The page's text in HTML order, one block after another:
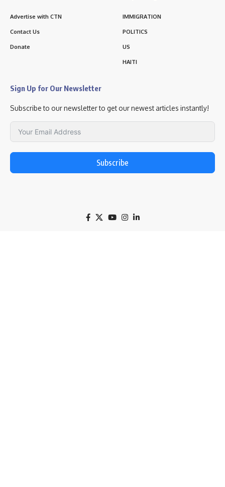
Advertise with CTN
Contact Us
Donate
IMMIGRATION
POLITICS
US
HAITI
Sign Up for Our Newsletter
Subscribe to our newsletter to get our newest articles instantly!
Subscribe